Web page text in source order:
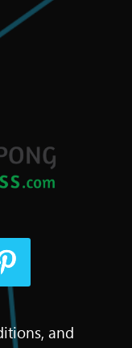
and